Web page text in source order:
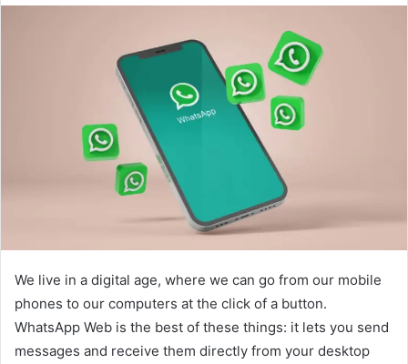
We live in a digital age, where we can go from our mobile
phones to our computers at the click of a button.
WhatsApp Web is the best of these things: it lets you send
messages and receive them directly from your desktop